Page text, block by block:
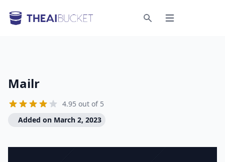
Open menu
Mailr
4.95 out of 5
Added on March 2, 2023